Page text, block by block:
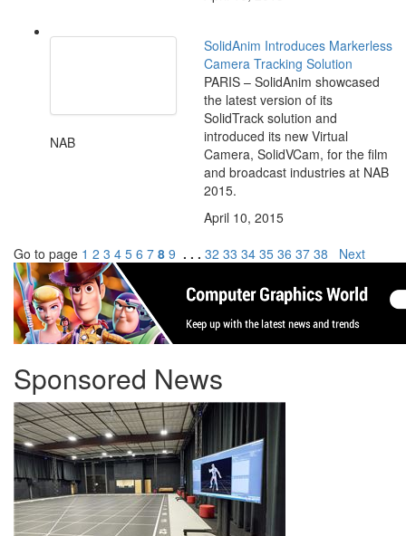
NAB
SolidAnim Introduces Markerless
Camera Tracking Solution
PARIS – SolidAnim showcased
the latest version of its
SolidTrack solution and
introduced its new Virtual
Camera, SolidVCam, for the film
and broadcast industries at NAB
2015.
April 10, 2015
Go to page 1 2 3 4 5 6 7 8 9 . . . 32 33 34 35 36 37 38 Next
Sponsored News